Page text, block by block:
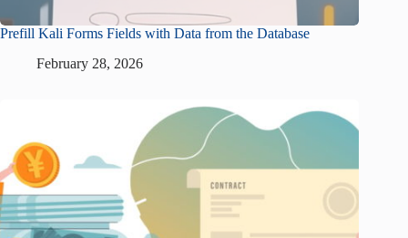
Prefill Kali Forms Fields with Data from the Database
February 28, 2026